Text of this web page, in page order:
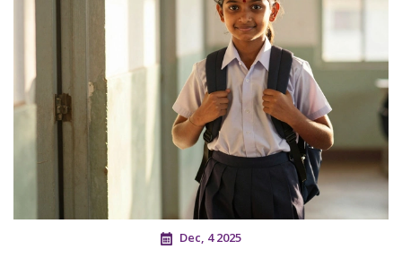
Dec, 4 2025